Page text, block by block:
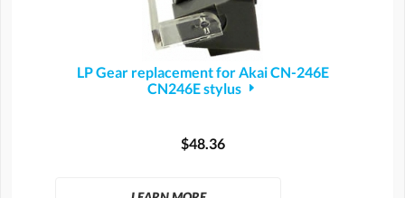
LP Gear replacement for Akai CN-246E
CN246E stylus
$48.36